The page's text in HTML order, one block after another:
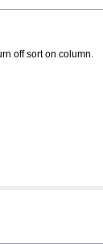
off sort on column.